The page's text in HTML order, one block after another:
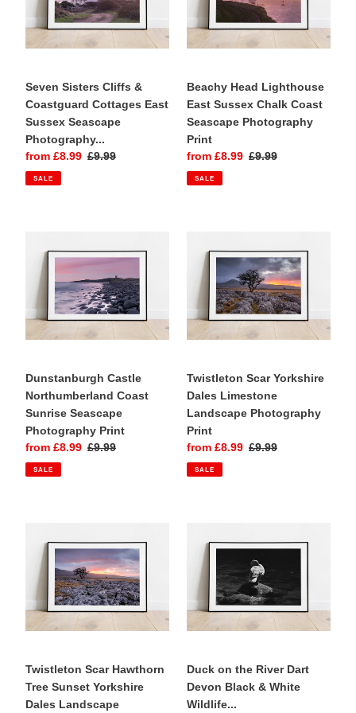
Bought as a gift for a friend who has
holidayed at Bantham Beach since
childhood and will love this beautiful
Cottages
East
Sussex
Photography
Print
Seven Sisters Cliffs &
Coastguard Cottages East
Sussex Seascape
Photography...
Sale
price
from £8.99 Regular
£9.99
SALE
Chalk
Coast
Seascape
Print
Beachy Head Lighthouse
East Sussex Chalk Coast
Seascape Photography
Print
Sale
price
from £8.99 Regular
£9.99
SALE
Northumberland
Coast
Sunrise
Seascape
Photography
Print
Dunstanburgh Castle
Northumberland Coast
Sunrise Seascape
Photography Print
Sale
price
from £8.99 Regular
£9.99
SALE
Yorkshire
Dales
Limestone
Landscape
Photography
Print
Twistleton Scar Yorkshire
Dales Limestone
Landscape Photography
Print
Sale
price
from £8.99 Regular
£9.99
SALE
Hawthorn
Tree
Sunset
Yorkshire
Dales
Landscape
Print
Twistleton Scar Hawthorn
Tree Sunset Yorkshire
Dales Landscape
River
Dart
Devon
Black
&
Wildlife
Photography
Print
Duck on the River Dart
Devon Black & White
Wildlife...